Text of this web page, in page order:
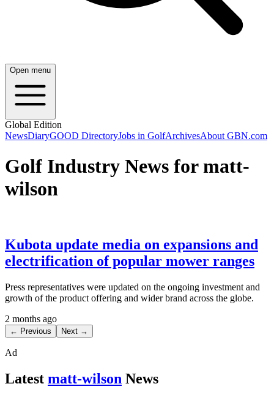
Open menu
Global Edition
NewsDiaryGOOD DirectoryJobs in GolfArchivesAbout GBN.com
Golf Industry News for matt-
wilson
Kubota update media on expansions and
electrification of popular mower ranges
Press representatives were updated on the ongoing investment and
growth of the product offering and wider brand across the globe.
2 months ago
← Previous Next →
Ad
Latest matt-wilson News